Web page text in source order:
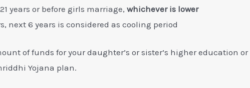
years or before girls marriage, whichever is lower
next 6 years is considered as cooling period
of funds for your daughter’s or sister’s higher education or
Yojana plan.